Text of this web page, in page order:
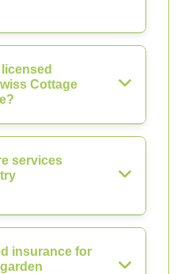
Cottage
services
insurance for